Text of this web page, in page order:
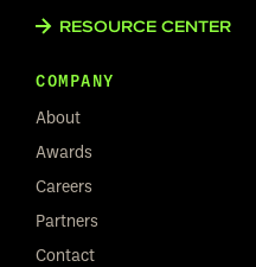
RESOURCE CENTER
COMPANY
About
Awards
Careers
Partners
Contact